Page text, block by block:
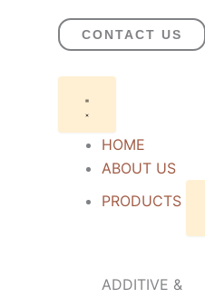
CONTACT US
HOME
ABOUT US
PRODUCTS
ADDITIVE &